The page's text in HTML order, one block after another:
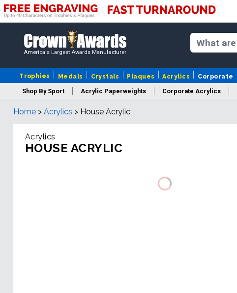
America's Largest Awards Manufacturer
Trophies Medals Crystals Plaques Acrylics Corporate
Shop By Sport Acrylic Paperweights Corporate Acrylics
Home > Acrylics > House Acrylic
Acrylics
HOUSE ACRYLIC